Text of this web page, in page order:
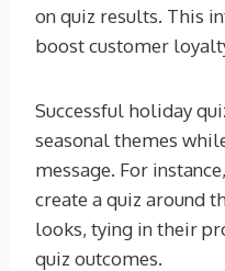
on quiz results. This
boost customer
Successful holiday
seasonal themes
message. For
create a quiz around
looks, tying in their
quiz outcomes.